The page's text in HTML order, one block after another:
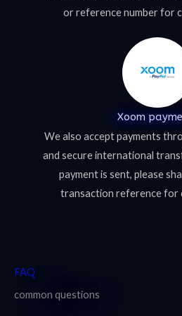
or reference number for
Xoom
We also accept payments
and secure international
payment is sent, please
transaction reference for
FAQ
common questions